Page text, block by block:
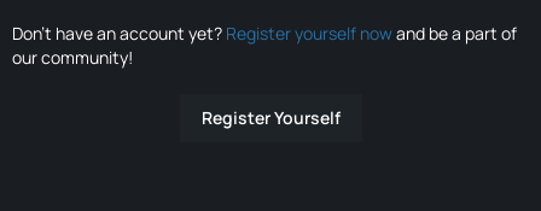
Don’t have an account yet? Register yourself nowand be a part of
our community!
Register Yourself